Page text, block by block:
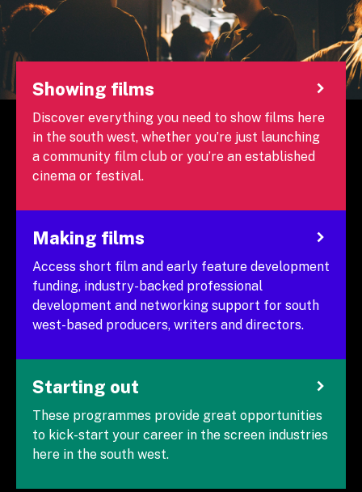
Showing films
Discover everything you need to show films here
in the south west, whether you’re just launching
a community film club or you’re an established
cinema or festival.
Making films
Access short film and early feature development
funding, industry-backed professional
development and networking support for south
west-based producers, writers and directors.
Starting out
These programmes provide great opportunities
to kick-start your career in the screen industries
here in the south west.